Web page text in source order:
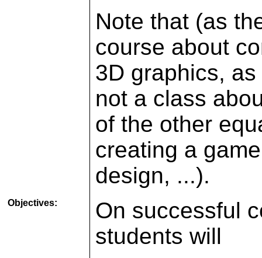
Note that (as
course about
3D graphics,
not a class
of the other
creating a
design, ...).
Objectives:
On successful
students will